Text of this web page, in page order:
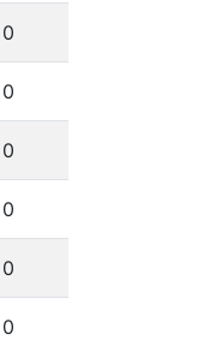
0
0
0
0
0
0